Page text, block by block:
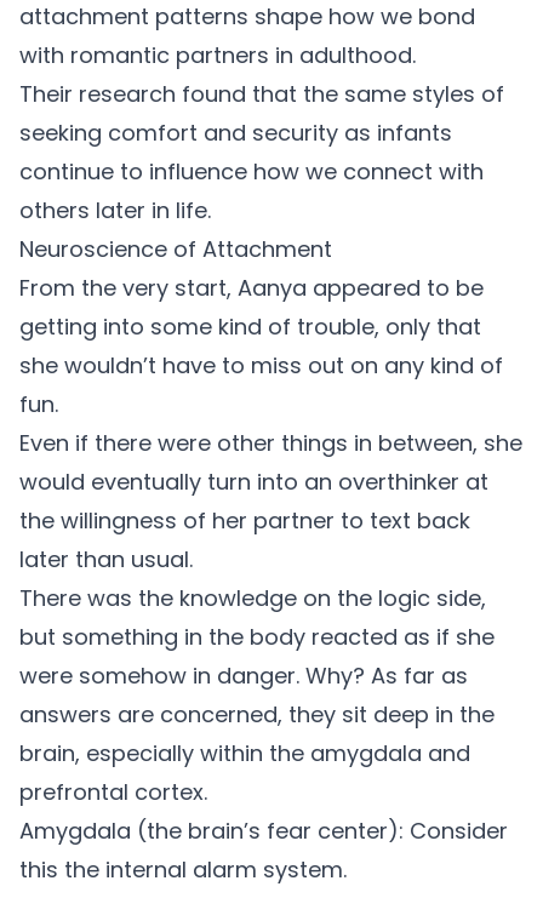
attachment patterns shape how we bond
with romantic partners in adulthood.
Their research found that the same styles of
seeking comfort and security as infants
continue to influence how we connect with
others later in life.
Neuroscience of Attachment
From the very start, Aanya appeared to be
getting into some kind of trouble, only that
she wouldn’t have to miss out on any kind of
fun.
Even if there were other things in between, she
would eventually turn into an overthinker at
the willingness of her partner to text back
later than usual.
There was the knowledge on the logic side,
but something in the body reacted as if she
were somehow in danger. Why? As far as
answers are concerned, they sit deep in the
brain, especially within the amygdala and
prefrontal cortex.
Amygdala (the brain’s fear center): Consider
this the internal alarm system.